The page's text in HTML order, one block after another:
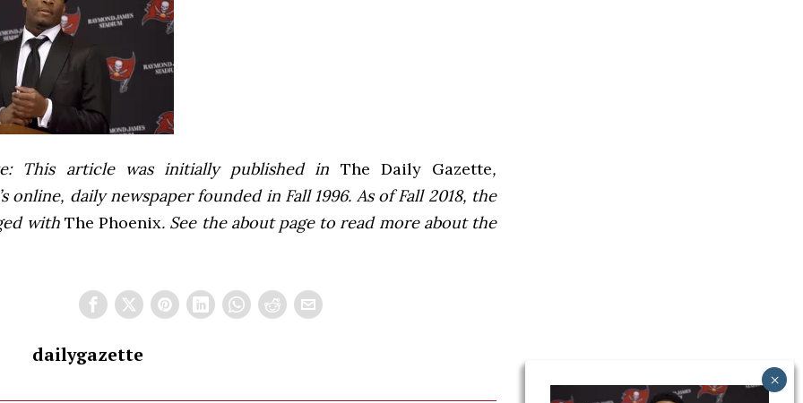
This article was initially published in The Daily Gazette,
online, daily newspaper founded in Fall 1996. As of Fall 2018, the
with The Phoenix. See the about page to read more about the
dailygazette